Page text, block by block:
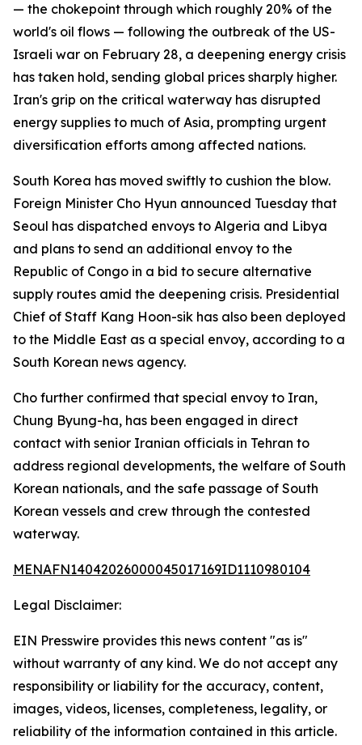
— the chokepoint through which roughly 20% of the
world's oil flows — following the outbreak of the US-
Israeli war on February 28, a deepening energy crisis
has taken hold, sending global prices sharply higher.
Iran's grip on the critical waterway has disrupted
energy supplies to much of Asia, prompting urgent
diversification efforts among affected nations.
South Korea has moved swiftly to cushion the blow.
Foreign Minister Cho Hyun announced Tuesday that
Seoul has dispatched envoys to Algeria and Libya
and plans to send an additional envoy to the
Republic of Congo in a bid to secure alternative
supply routes amid the deepening crisis. Presidential
Chief of Staff Kang Hoon-sik has also been deployed
to the Middle East as a special envoy, according to a
South Korean news agency.
Cho further confirmed that special envoy to Iran,
Chung Byung-ha, has been engaged in direct
contact with senior Iranian officials in Tehran to
address regional developments, the welfare of South
Korean nationals, and the safe passage of South
Korean vessels and crew through the contested
waterway.
MENAFN14042026000045017169ID1110980104
Legal Disclaimer:
EIN Presswire provides this news content "as is"
without warranty of any kind. We do not accept any
responsibility or liability for the accuracy, content,
images, videos, licenses, completeness, legality, or
reliability of the information contained in this article.